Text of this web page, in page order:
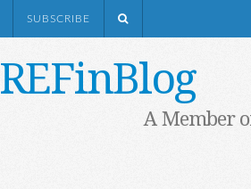
SUBSCRIBE
REFinBlog
A Member